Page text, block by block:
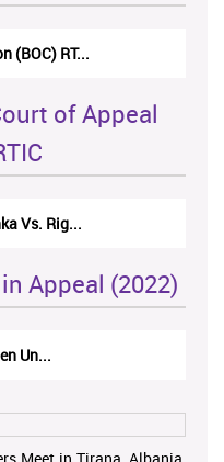
(BOC) RT...
of Appeal
Vs. Rig...
Appeal (2022)
Un...